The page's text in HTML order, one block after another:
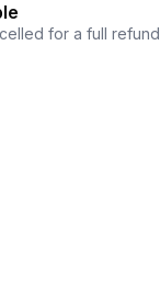
for a full refund